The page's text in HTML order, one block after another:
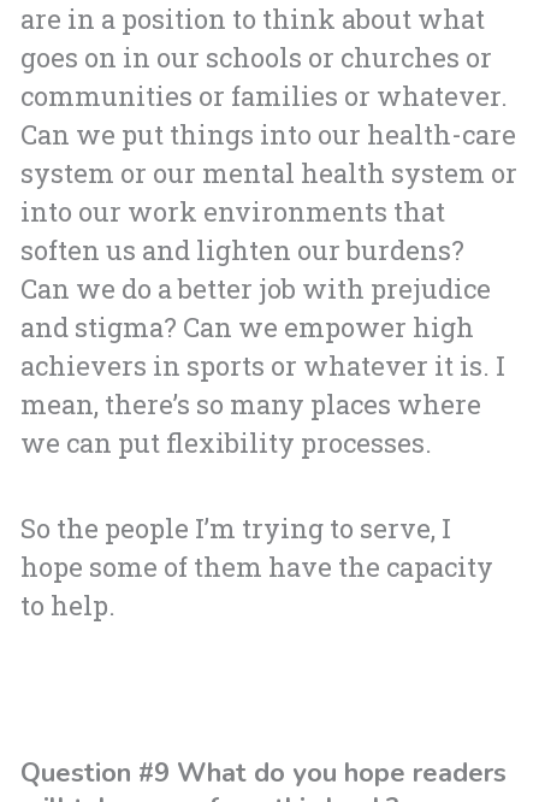
are in a position to think about what
goes on in our schools or churches or
communities or families or whatever.
Can we put things into our health-care
system or our mental health system or
into our work environments that
soften us and lighten our burdens?
Can we do a better job with prejudice
and stigma? Can we empower high
achievers in sports or whatever it is. I
mean, there’s so many places where
we can put flexibility processes.
So the people I’m trying to serve, I
hope some of them have the capacity
to help.
Question #9 What do you hope readers